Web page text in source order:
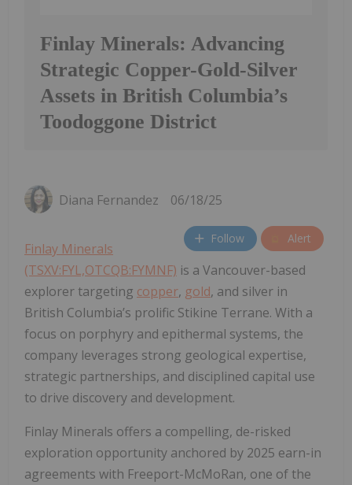
Finlay Minerals: Advancing
Strategic Copper-Gold-Silver
Assets in British Columbia’s
Toodoggone District
Diana Fernandez 06/18/25
Follow Alert
Finlay Minerals
(TSXV:FYL,OTCQB:FYMNF) is a Vancouver-based
explorer targeting copper, gold, and silver in
British Columbia’s prolific Stikine Terrane. With a
focus on porphyry and epithermal systems, the
company leverages strong geological expertise,
strategic partnerships, and disciplined capital use
to drive discovery and development.
Finlay Minerals offers a compelling, de-risked
exploration opportunity anchored by 2025 earn-in
agreements with Freeport-McMoRan, one of the